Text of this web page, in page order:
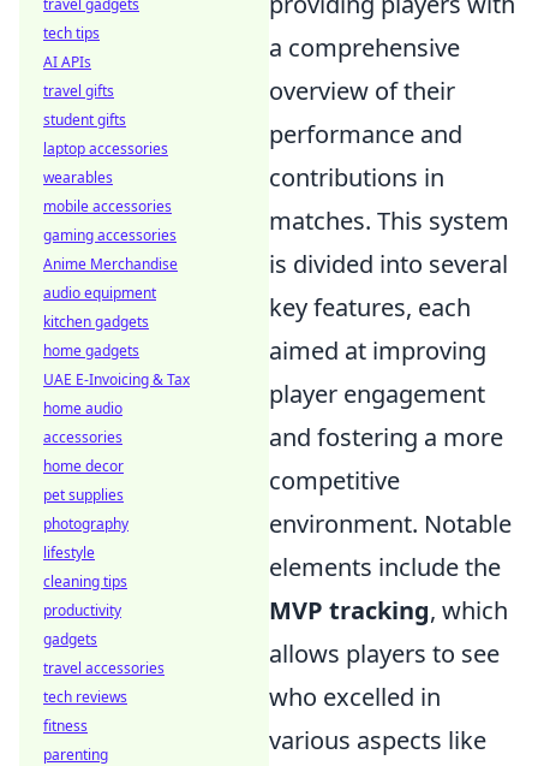
a comprehensive
overview of their
performance and
contributions in
matches. This system
is divided into several
key features, each
aimed at improving
player engagement
and fostering a more
competitive
environment. Notable
elements include the
MVP tracking, which
allows players to see
who excelled in
various aspects like
travel gadgets
tech tips
AI APIs
travel gifts
student gifts
laptop accessories
wearables
mobile accessories
gaming accessories
Anime Merchandise
audio equipment
kitchen gadgets
home gadgets
UAE E-Invoicing & Tax
home audio
accessories
home decor
pet supplies
photography
lifestyle
cleaning tips
productivity
gadgets
travel accessories
tech reviews
fitness
parenting